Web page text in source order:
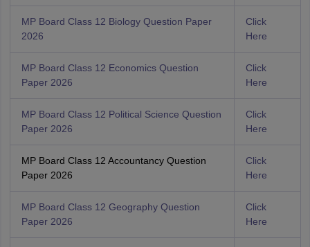
MP Board Class 12 Biology Question Paper
2026
Click
Here
MP Board Class 12 Economics Question
Paper 2026
Click
Here
MP Board Class 12 Political Science Question
Paper 2026
Click
Here
MP Board Class 12 Accountancy Question
Paper 2026
Click
Here
MP Board Class 12 Geography Question
Paper 2026
Click
Here